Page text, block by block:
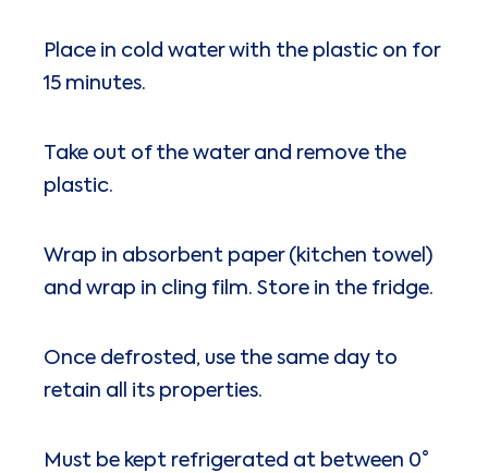
Place in cold water with the plastic on for
15 minutes.
Take out of the water and remove the
plastic.
Wrap in absorbent paper (kitchen towel)
and wrap in cling film. Store in the fridge.
Once defrosted, use the same day to
retain all its properties.
Must be kept refrigerated at between 0°